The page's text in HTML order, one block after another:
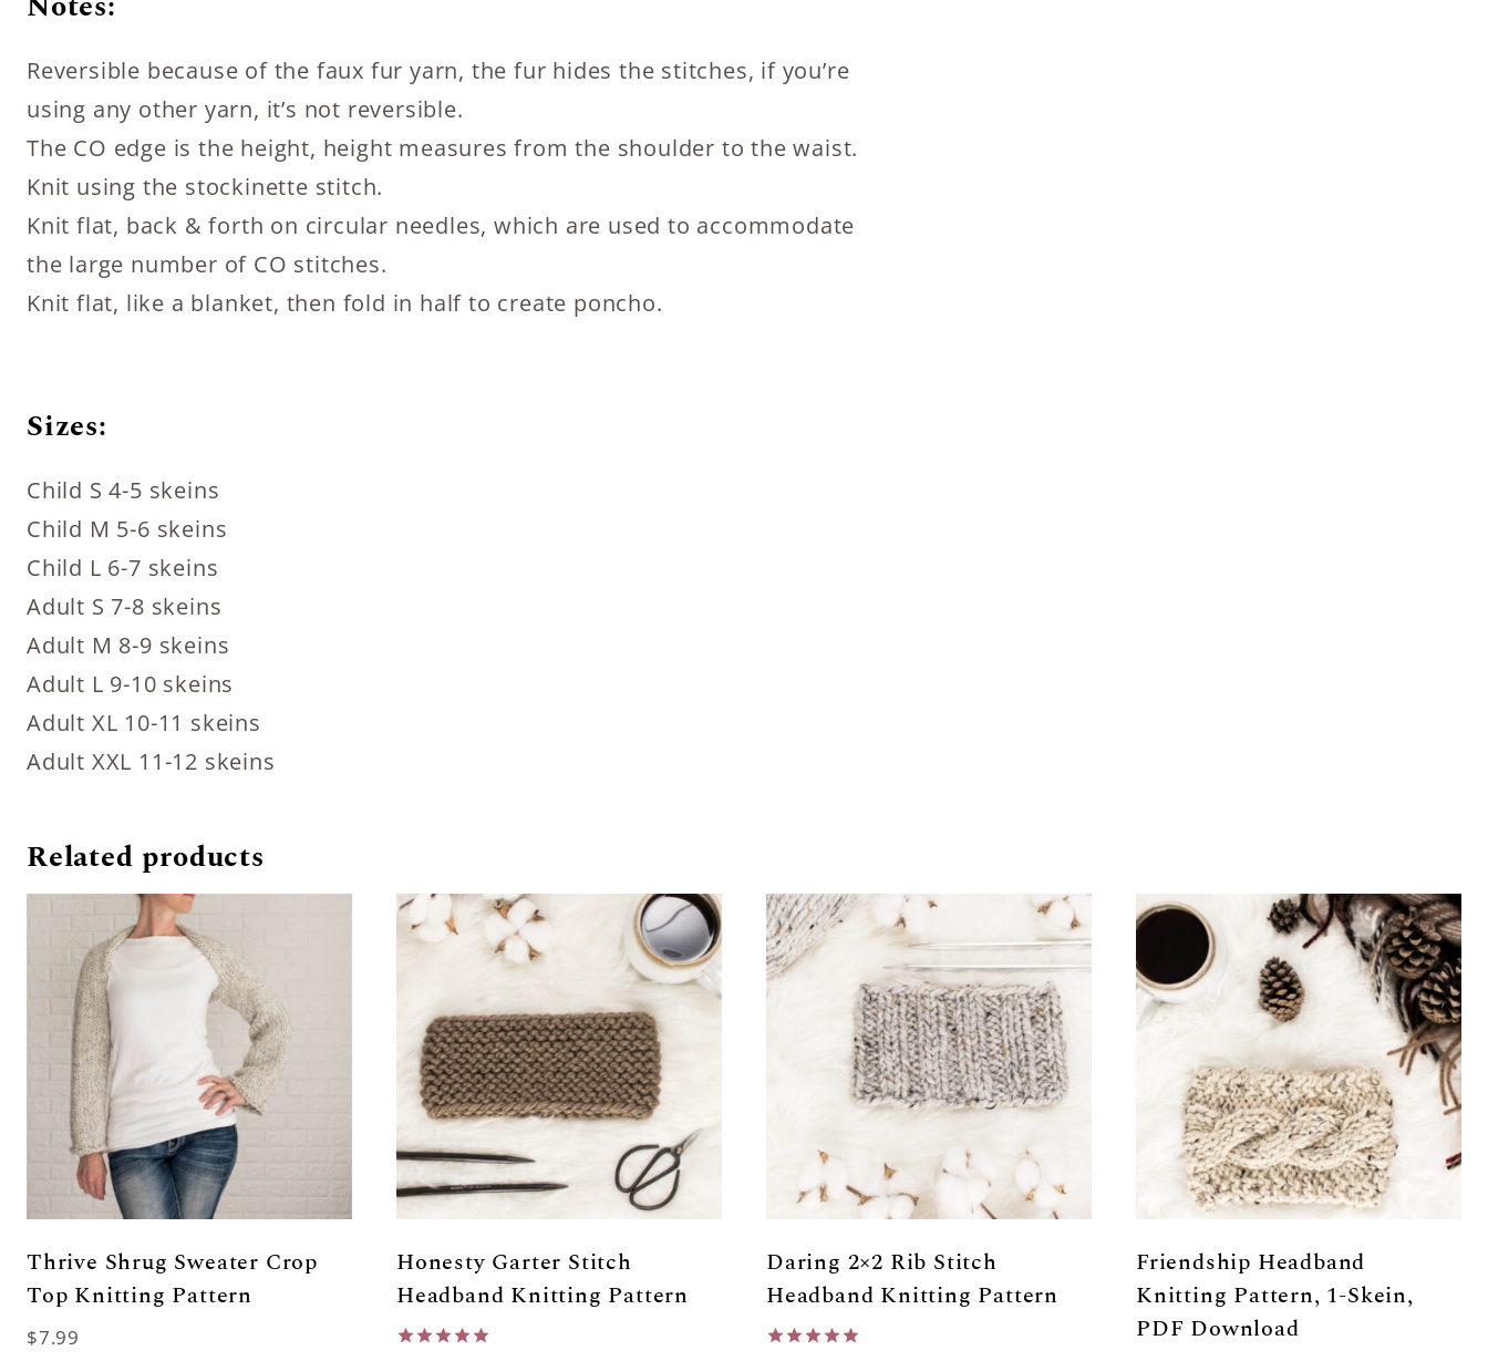
Reversible because of the faux fur yarn, the fur hides the stitches, if you’re
using any other yarn, it’s not reversible.
The CO edge is the height, height measures from the shoulder to the waist.
Knit using the stockinette stitch.
Knit flat, back & forth on circular needles, which are used to accommodate
the large number of CO stitches.
Knit flat, like a blanket, then fold in half to create poncho.
Sizes:
Child S 4-5 skeins
Child M 5-6 skeins
Child L 6-7 skeins
Adult S 7-8 skeins
Adult M 8-9 skeins
Adult L 9-10 skeins
Adult XL 10-11 skeins
Adult XXL 11-12 skeins
Related products
Thrive Shrug Sweater Crop
Top Knitting Pattern
$7.99
Honesty Garter Stitch
Headband Knitting Pattern
Daring 2×2 Rib Stitch
Headband Knitting Pattern
Friendship Headband
Knitting Pattern, 1-Skein,
PDF Download